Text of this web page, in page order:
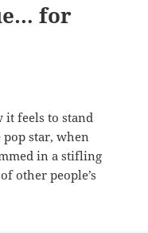
for
it feels to stand
star, when
in a stifling
other people’s